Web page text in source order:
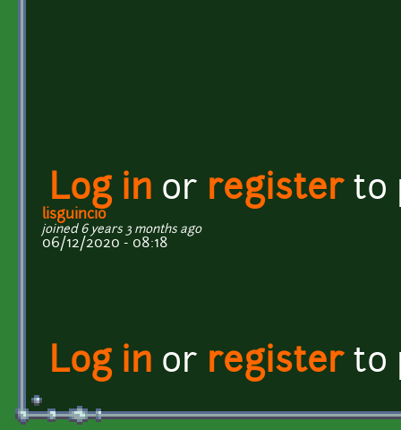
Log in or registerto
lisguincio
joined 6 years 3 months ago
06/12/2020 - 08:18
Log in or registerto